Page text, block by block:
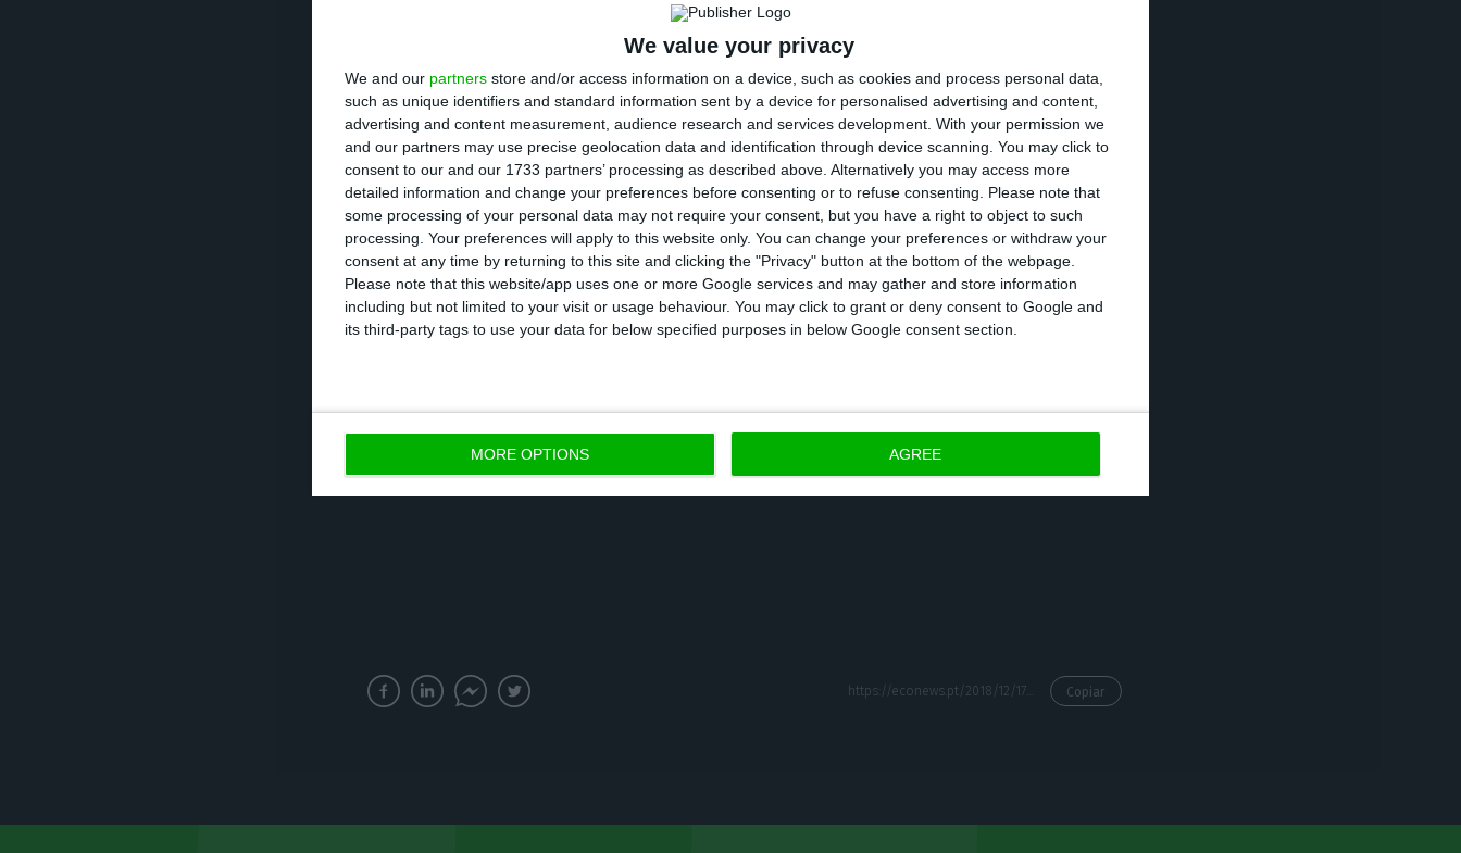
We value your privacy
We and our partners store and/or access information on a device, such as cookies and process personal data,
such as unique identifiers and standard information sent by a device for personalised advertising and content,
advertising and content measurement, audience research and services development. With your permission we
and our partners may use precise geolocation data and identification through device scanning. You may click to
consent to our and our 1733 partners’ processing as described above. Alternatively you may access more
detailed information and change your preferences before consenting or to refuse consenting.
Please note that
some processing of your personal data may not require your consent, but you have a right to object to such
processing. Your preferences will apply to this website only. You can change your preferences or withdraw your
consent at any time by returning to this site and clicking the "Privacy" button at the bottom of the webpage.
Please note that this website/app uses one or more Google services and may gather and store information
including but not limited to your visit or usage behaviour. You may click to grant or deny consent to Google and
its third-party tags to use your data for below specified purposes in below Google consent section.
MORE OPTIONS AGREE
A
nnual inflation went down in 25 of the EU member states in November when
compared to October, and it remained stable in Denmark, whereas Portugal
was the only country in the EU28 in which the rate increased, by 0.1 pp, to
0.9%,according to the Eurostat.
Annual inflation rate decreased to 1.9% in comparison to October in the euro area and
it went down to 2.0% in the EU28.
Despite the slight (0.1%) increase registered in November, Portugal still registered the
third lowest annual inflation rate in the EU, surpassed only by Ireland (0.8%) and
Copiar